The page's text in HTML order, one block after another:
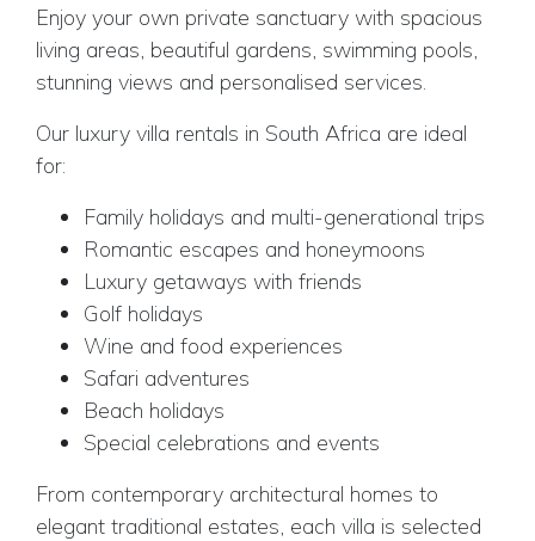
Enjoy your own private sanctuary with spacious
living areas, beautiful gardens, swimming pools,
stunning views and personalised services.
Our luxury villa rentals in South Africa are ideal
for:
Family holidays and multi-generational trips
Romantic escapes and honeymoons
Luxury getaways with friends
Golf holidays
Wine and food experiences
Safari adventures
Beach holidays
Special celebrations and events
From contemporary architectural homes to
elegant traditional estates, each villa is selected